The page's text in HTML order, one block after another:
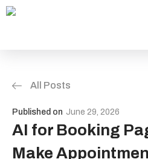
About
All Posts
Published on June 29, 2026
AI for Booking
Make